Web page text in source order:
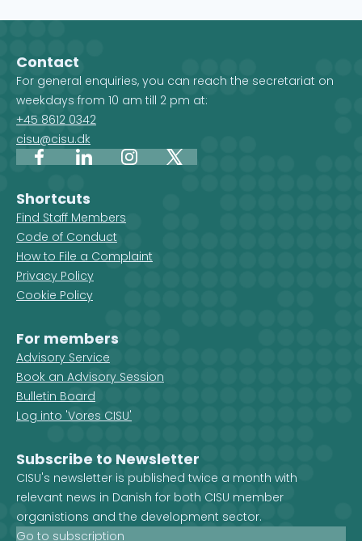
Contact
For general enquiries, you can reach the secretariat on
weekdays from 10 am till 2 pm at:
+45 8612 0342
cisu@cisu.dk
FacebookLinkedInInstagram
X
Shortcuts
Find Staff Members
Code of Conduct
How to File a Complaint
Privacy Policy
Cookie Policy
For members
Advisory Service
Book an Advisory Session
Bulletin Board
Log into 'Vores CISU'
Subscribe to Newsletter
CISU's newsletter is published twice a month with
relevant news in Danish for both CISU member
organistions and the development sector.
Go to subscription